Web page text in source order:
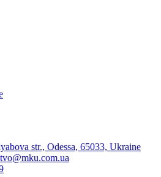
str., Odessa, 65033, Ukraine